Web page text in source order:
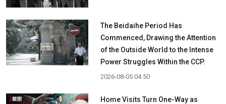
The Beidaihe Period Has
Commenced, Drawing the Attention
of the Outside World to the Intense
Power Struggles Within the CCP.
2026-08-05 04:50
Home Visits Turn One-Way as